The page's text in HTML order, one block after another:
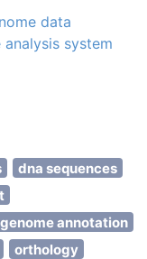
data
system
dna sequences
genome annotation
orthology